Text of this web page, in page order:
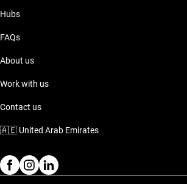
Hubs
FAQs
About us
Work with us
Contact us
🇦🇪 United Arab Emirates